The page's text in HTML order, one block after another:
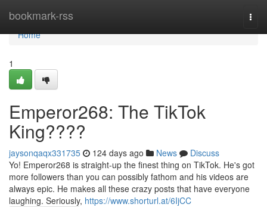
bookmark-rss
Home
Home
1
Emperor268: The TikTok
King????
jaysonqaqx331735 124 days ago News
Discuss
Yo! Emperor268 is straight-up the finest thing on TikTok. He's got
more followers than you can possibly fathom and his videos are
always epic. He makes all these crazy posts that have everyone
laughing. Seriously, https://www.shorturl.at/6IjCC